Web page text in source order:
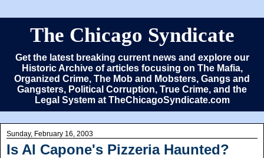
The Chicago Syndicate
Get the latest breaking current news and explore our
Historic Archive of articles focusing on The Mafia,
Organized Crime, The Mob and Mobsters, Gangs and
Gangsters, Political Corruption, True Crime, and the
Legal System at TheChicagoSyndicate.com
Sunday, February 16, 2003
Is Al Capone's Pizzeria Haunted?